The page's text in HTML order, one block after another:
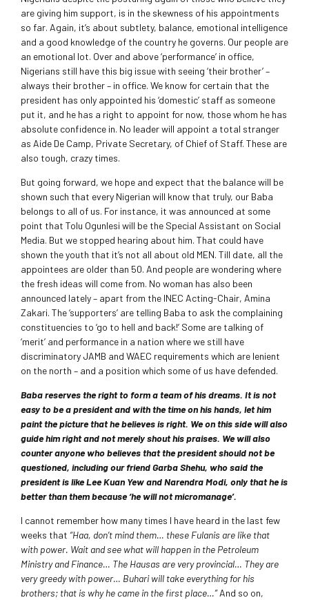
are giving him support, is in the skewness of his appointments
so far. Again, it’s about subtlety, balance, emotional intelligence
and a good knowledge of the country he governs. Our people are
an emotional lot. Over and above ‘performance’ in office,
Nigerians still have this big issue with seeing ‘their brother’ –
always their brother – in office. We know for certain that the
president has only appointed his ‘domestic’ staff as someone
put it, and he has a right to appoint for now, those whom he has
absolute confidence in. No leader will appoint a total stranger
as Aide De Camp, Private Secretary, of Chief of Staff. These are
also tough, crazy times.
But going forward, we hope and expect that the balance will be
shown such that every Nigerian will know that truly, our Baba
belongs to all of us. For instance, it was announced at some
point that Tolu Ogunlesi will be the Special Assistant on Social
Media. But we stopped hearing about him. That could have
shown the youth that it’s not all about old MEN. Till date, all the
appointees are older than 50. And people are wondering where
the fresh ideas will come from. No woman has also been
announced lately – apart from the INEC Acting-Chair, Amina
Zakari. The ‘supporters’ are telling Baba to ask the complaining
constituencies to ‘go to hell and back!’ Some are talking of
‘merit’ and performance in a nation where we still have
discriminatory JAMB and WAEC requirements which are lenient
on the north – and a position which some of us have defended.
Baba reserves the right to form a team of his dreams. It is not
easy to be a president and with the time on his hands, let him
paint the picture that he believes is right. We on this side will also
guide him right and not merely shout his praises. We will also
counter anyone who believes that the president should not be
questioned, including our friend Garba Shehu, who said the
president is like Lee Kuan Yew and Narendra Modi, only that he is
better than them because ‘he will not micromanage’.
I cannot remember how many times I have heard in the last few
weeks that “Haa, don’t mind them… these Fulanis are like that
with power. Wait and see what will happen in the Petroleum
Ministry and Finance… The Hausas are very provincial… They are
very greedy with power… Buhari will take everything for his
brothers; that is why he came in the first place…”And so on,